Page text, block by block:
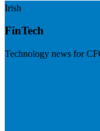
Irish
FinTech
Technology news for